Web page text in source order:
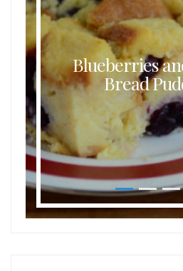
Blueberries
Bread